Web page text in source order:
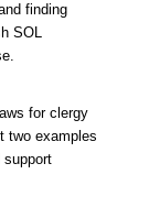
finding
SOL
for clergy
two examples
support